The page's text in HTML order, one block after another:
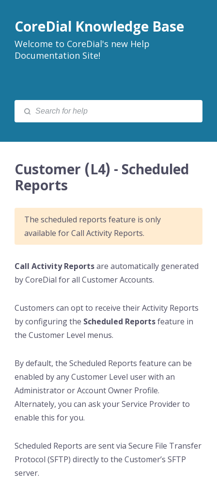
CoreDial Knowledge Base
Welcome to CoreDial's new Help
Documentation Site!
Customer (L4) - Scheduled
Reports
The scheduled reports feature is only
available for Call Activity Reports.
Call Activity Reportsare automatically generated
by CoreDial for all Customer Accounts.
Customers can opt to receive their Activity Reports
by configuring the Scheduled Reportsfeature in
the Customer Level menus.
By default, the Scheduled Reports feature can be
enabled by any Customer Level user with an
Administrator or Account Owner Profile.
Alternately, you can ask your Service Provider to
enable this for you.
Scheduled Reports are sent via Secure File Transfer
Protocol (SFTP) directly to the Customer’s SFTP
server.